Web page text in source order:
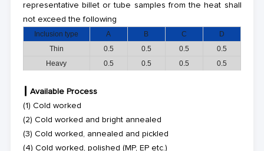
representative billet ortube samples from the heat shall
not exceed the following
Inclusion type
A B C
D
Thin
0.5 0.5 0.5
0.5
Heavy
0.5 0.5 0.5 0.5
Available Process
(1) Cold worked
(2) Cold worked and bright annealed
(3) Cold worked, annealed and pickled
(4) Cold worked, polished (MP, EP etc.)